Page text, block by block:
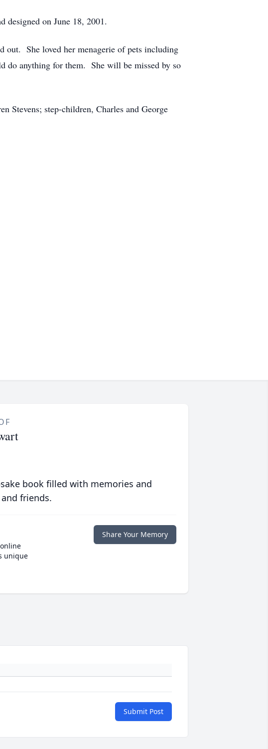
designed on June 18, 2001.
out. She loved her menagerie of pets including
do anything for them. She will be missed by so
Stevens; step-children, Charles and George
book filled with memories and
friends.
unique
Share Your Memory
Submit Post